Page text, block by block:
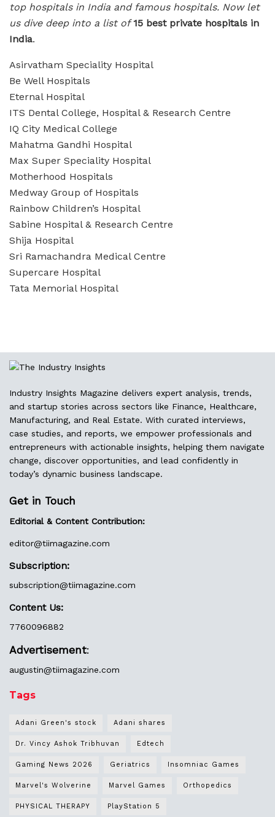
top hospitals in India and famous hospitals. Now let
us dive deep into a list of 15 best private hospitals in
India.
Asirvatham Speciality Hospital
Be Well Hospitals
Eternal Hospital
ITS Dental College, Hospital & Research Centre
IQ City Medical College
Mahatma Gandhi Hospital
Max Super Speciality Hospital
Motherhood Hospitals
Medway Group of Hospitals
Rainbow Children’s Hospital
Sabine Hospital & Research Centre
Shija Hospital
Sri Ramachandra Medical Centre
Supercare Hospital
Tata Memorial Hospital
Industry Insights Magazine delivers expert analysis, trends,
and startup stories across sectors like Finance, Healthcare,
Manufacturing, and Real Estate. With curated interviews,
case studies, and reports, we empower professionals and
entrepreneurs with actionable insights, helping them navigate
change, discover opportunities, and lead confidently in
today’s dynamic business landscape.
Get in Touch
Editorial & Content Contribution:
editor@tiimagazine.com
Subscription:
subscription@tiimagazine.com
Content Us:
7760096882
Advertisement:
augustin@tiimagazine.com
Tags
Adani Green's stock Adani shares
Dr. Vincy Ashok Tribhuvan Edtech
Gaming News 2026 Geriatrics Insomniac Games
Marvel's Wolverine Marvel Games Orthopedics
PHYSICAL THERAPY PlayStation 5